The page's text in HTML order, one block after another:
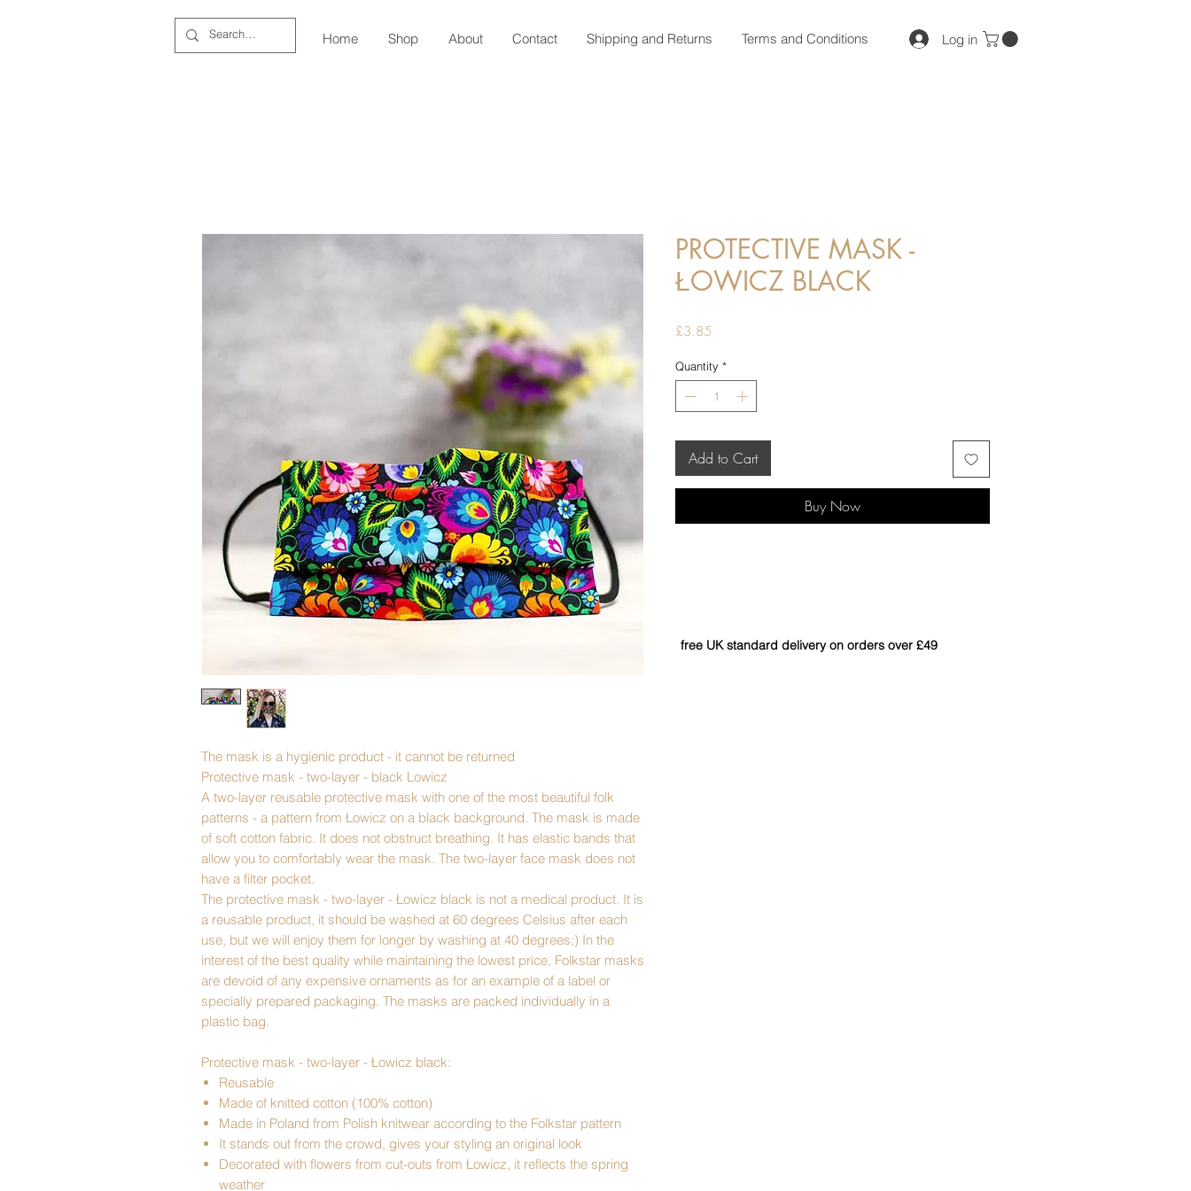
Home Shop About Contact Shipping and Returns Terms and Conditions Log in
The mask is a hygienic product - it cannot be returned
Protective mask - two-layer - black Lowicz
A two-layer reusable protective mask with one of the most beautiful folk
patterns - a pattern from Łowicz on a black background. The mask is made
of soft cotton fabric. It does not obstruct breathing. It has elastic bands that
allow you to comfortably wear the mask. The two-layer face mask does not
have a filter pocket.
The protective mask - two-layer - Łowicz black is not a medical product. It is
a reusable product, it should be washed at 60 degrees Celsius after each
use, but we will enjoy them for longer by washing at 40 degrees;) In the
interest of the best quality while maintaining the lowest price, Folkstar masks
are devoid of any expensive ornaments as for an example of a label or
specially prepared packaging. The masks are packed individually in a
plastic bag.
Protective mask - two-layer - Łowicz black:
Reusable
Made of knitted cotton (100% cotton)
Made in Poland from Polish knitwear according to the Folkstar pattern
It stands out from the crowd, gives your styling an original look
Decorated with flowers from cut-outs from Łowicz, it reflects the spring
weather
PROTECTIVE MASK -
ŁOWICZ BLACK
£3.85
Quantity *
Add to Cart
Buy Now
free UK standard delivery on orders over £49